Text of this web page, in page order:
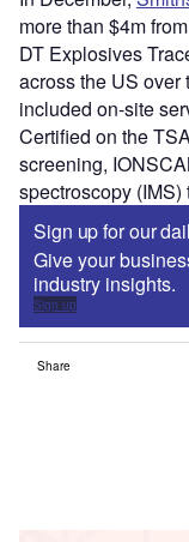
more than $4m
DT Explosives
across the US over
included on-site
Certified on the
screening,
spectroscopy
Sign up for our
Give your
industry insights.
Sign up
Share